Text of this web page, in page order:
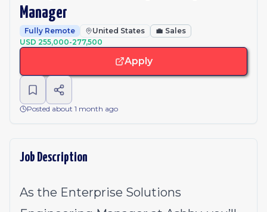
Manager
Fully Remote United States 💼 Sales
USD 255,000-277,500
Apply
Posted about 1 month ago
Job Description
As the Enterprise Solutions